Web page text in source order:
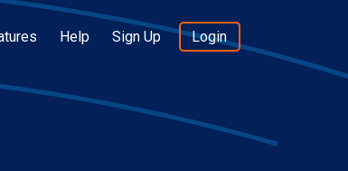
Help Sign Up Login